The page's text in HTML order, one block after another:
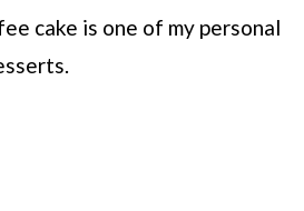
cake is one of my personal